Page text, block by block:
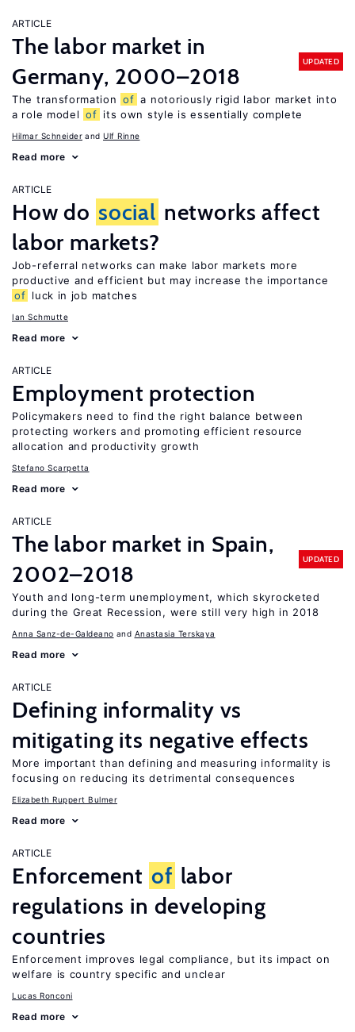
ARTICLE
The labor market in
Germany, 2000–2018
UPDATED
The transformation of a notoriously rigid labor market into
a role model of its own style is essentially complete
Hilmar Schneider Ulf Rinne
Read more
ARTICLE
How do social networks affect
labor markets?
Job-referral networks can make labor markets more
productive and efficient but may increase the importance
of luck in job matches
Ian Schmutte
Read more
ARTICLE
Employment protection
Policymakers need to find the right balance between
protecting workers and promoting efficient resource
allocation and productivity growth
Stefano Scarpetta
Read more
ARTICLE
The labor market in Spain,
2002–2018
UPDATED
Youth and long-term unemployment, which skyrocketed
during the Great Recession, were still very high in 2018
Anna Sanz-de-Galdeano Anastasia Terskaya
Read more
ARTICLE
Defining informality vs
mitigating its negative effects
More important than defining and measuring informality is
focusing on reducing its detrimental consequences
Elizabeth Ruppert Bulmer
Read more
ARTICLE
Enforcement of labor
regulations in developing
countries
Enforcement improves legal compliance, but its impact on
welfare is country specific and unclear
Lucas Ronconi
Read more